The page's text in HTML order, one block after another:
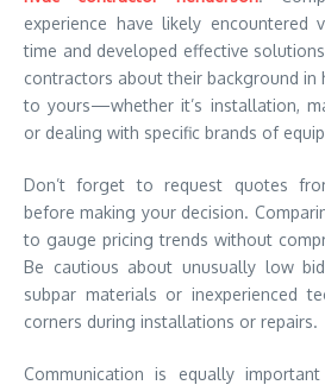
experience have likely encountered
time and developed effective
contractors about their background in
to yours—whether it’s installation,
or dealing with specific brands of
Don’t forget to request quotes
before making your decision.
to gauge pricing trends without
Be cautious about unusually low
subpar materials or inexperienced
corners during installations or repairs.
Communication is equally